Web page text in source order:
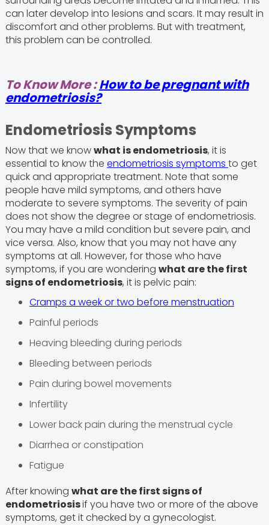
can later develop into lesions and scars. It may result in
discomfort and other problems. But with treatment,
this problem can be controlled.
To Know More :How to be pregnant with
endometriosis?
Endometriosis Symptoms
Now that we knowwhat is endometriosis, it is
essential to know the endometriosis symptoms to get
quick and appropriate treatment. Note that some
people have mild symptoms, and others have
moderate to severe symptoms. The severity of pain
does not show the degree or stage of endometriosis.
You may have a mild condition but severe pain, and
vice versa. Also, know that you may not have any
symptoms at all. However, for those who have
symptoms, if you are wondering what are the first
signs of endometriosis, it is pelvic pain:
Cramps a week or two before menstruation
Painful periods
Heaving bleeding during periods
Bleeding between periods
Pain during bowel movements
Infertility
Lower back pain during the menstrual cycle
Diarrhea or constipation
Fatigue
After knowing what are the first signs of
endometriosisif you have two or more of the above
symptoms, get it checked by a gynecologist.